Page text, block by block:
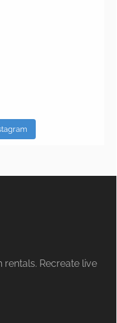
Recreate live